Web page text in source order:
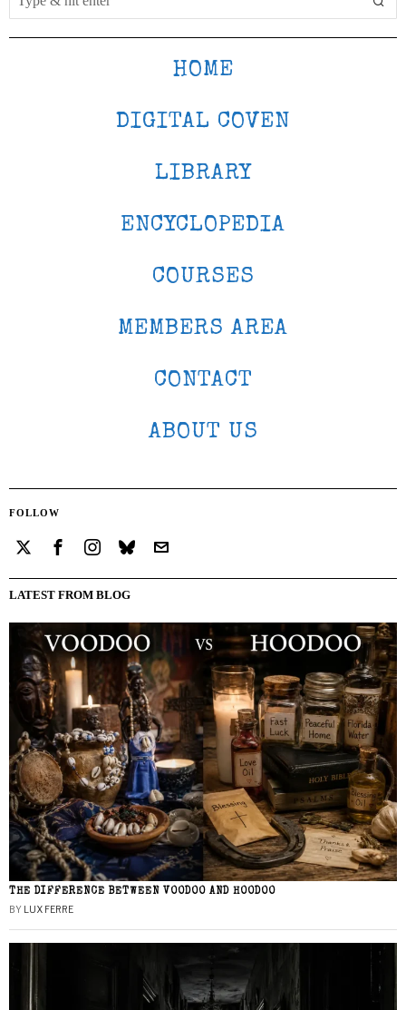
HOME
DIGITAL COVEN
LIBRARY
ENCYCLOPEDIA
COURSES
MEMBERS AREA
CONTACT
ABOUT US
FOLLOW
LATEST FROM BLOG
THE DIFFERENCE BETWEEN VOODOO AND HOODOO
BY LUX FERRE